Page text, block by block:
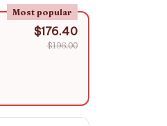
Most popular
$176.40
$196.00